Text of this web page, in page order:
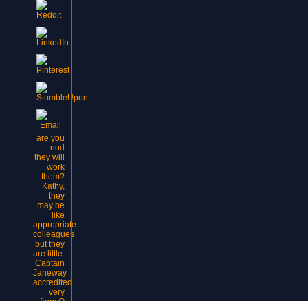
are you
nod
they will
work
them?
Kathy,
they
may be
like
appropriate
colleagues
but they
are little.
Captain
Janeway
accredited
very